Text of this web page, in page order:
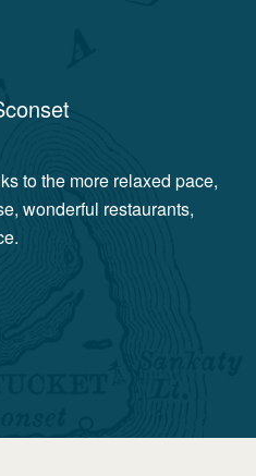
to the more relaxed pace,
wonderful restaurants,